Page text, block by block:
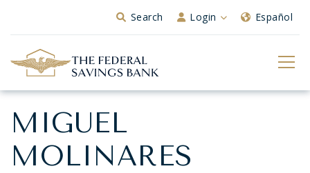
Skip to Main ContentSearch Login Español
MIGUEL
MOLINARES